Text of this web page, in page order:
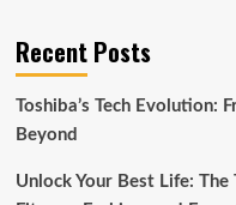
Recent Posts
Toshiba’s Tech Evolution:
Beyond
Unlock Your Best Life: